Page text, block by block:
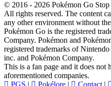
© 2016 - 2026 Pokémon Go Stop
All rights reserved. The content
any other environment without
Pokémon Go is the registered
Company. Pokémon and
registered trademarks of
inc. and Pokémon Company.
This is a fan page and it does
aforementioned companies.